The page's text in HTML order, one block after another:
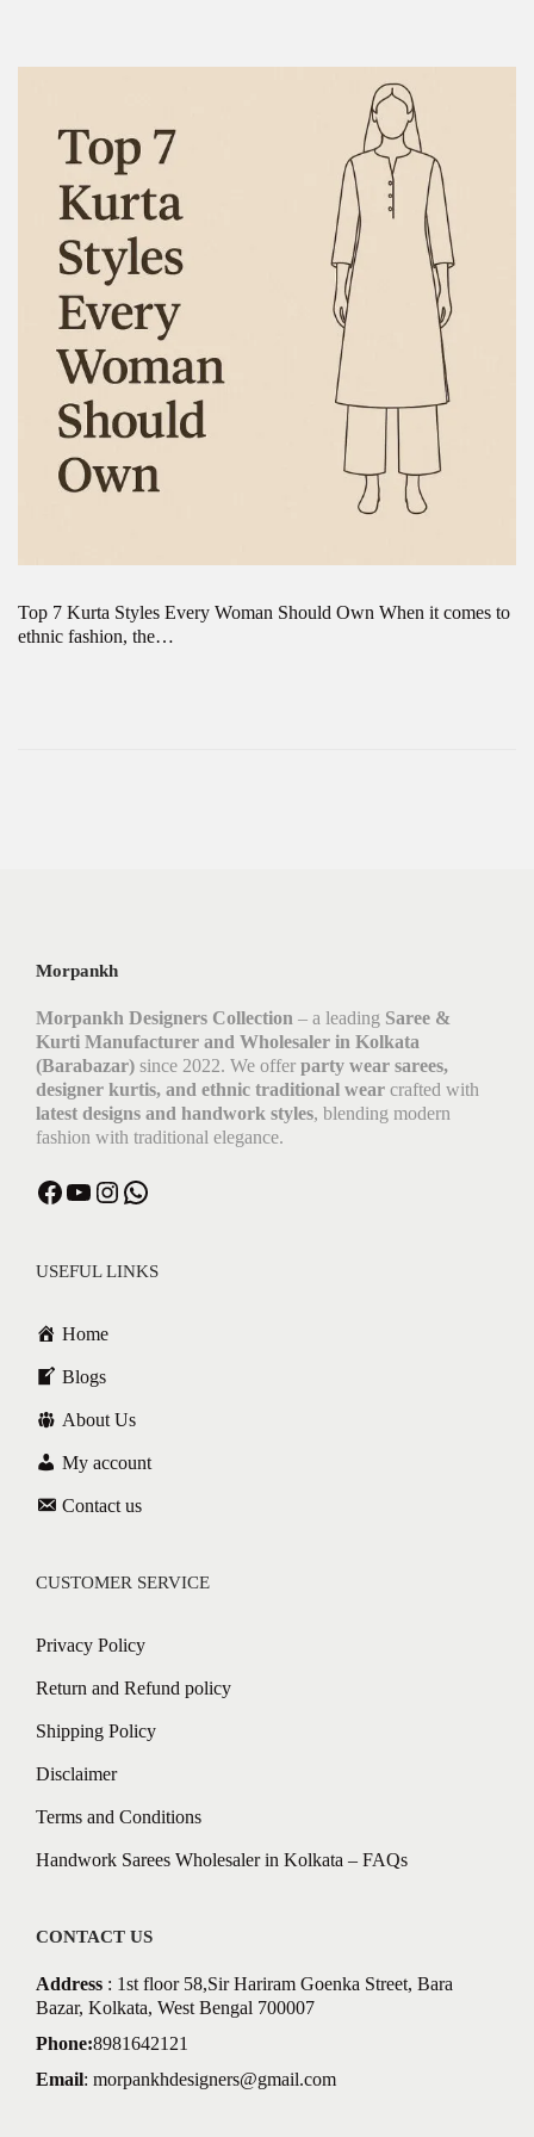
Top 7 Kurta Styles Every Woman Should Own When it comes to
ethnic fashion, the…
Morpankh
Morpankh Designers Collection – a leading Saree &
Kurti Manufacturer and Wholesaler in Kolkata
(Barabazar) since 2022. We offer party wear sarees,
designer kurtis, and ethnic traditional wear crafted with
latest designs and handwork styles, blending modern
fashion with traditional elegance.
Facebook YouTube Instagram WhatsApp
USEFUL LINKS
Home
Blogs
About Us
My account
Contact us
CUSTOMER SERVICE
Privacy Policy
Return and Refund policy
Shipping Policy
Disclaimer
Terms and Conditions
Handwork Sarees Wholesaler in Kolkata – FAQs
CONTACT US
Address : 1st floor 58,Sir Hariram Goenka Street, Bara
Bazar, Kolkata, West Bengal 700007
Phone:8981642121
Email: morpankhdesigners@gmail.com